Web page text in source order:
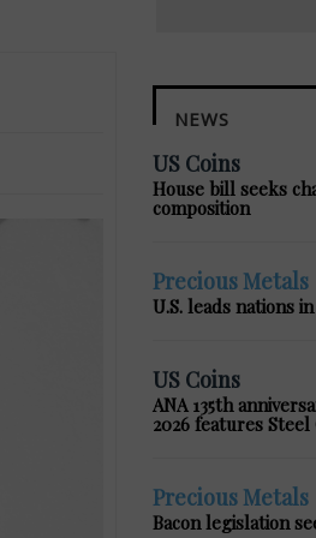
NEWS
US Coins
House bill seeks
composition
Precious Metals
U.S. leads nations
US Coins
ANA 135th
2026 features Steel
Precious Metals
Bacon legislation